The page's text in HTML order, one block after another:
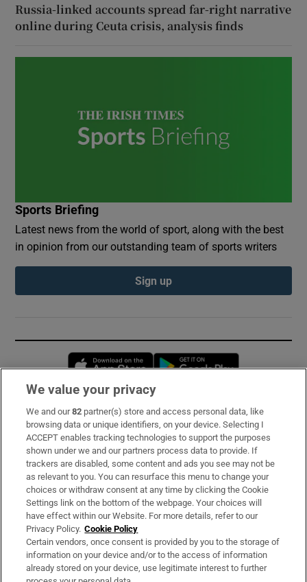
Russia-linked accounts spread far-right narrative
online during Ceuta crisis, analysis finds
Sports Briefing
Latest news from the world of sport, along with the best
in opinion from our outstanding team of sports writers
Sign up
Opens in new window
Subscribe
Support
About Us
Irish Times Products & Services
OUR PARTNERS:
We value your privacy
We and our82 partner(s) store and access personal data, like
browsing data or unique identifiers, on your device. Selecting I
ACCEPT enables tracking technologies to support the purposes
shown under we and our partners process data to provide. If
trackers are disabled, some content and ads you see may not be
as relevant to you. You can resurface this menu to change your
choices or withdraw consent at any time by clicking the Cookie
Settings link on the bottom of the webpage. Your choices will
have effect within our Website. For more details, refer to our
Privacy Policy. Cookie Policy
Certain vendors, once consent is provided by you to the storage of
information on your device and/or to the access of information
already stored on your device, use legitimate interest to further